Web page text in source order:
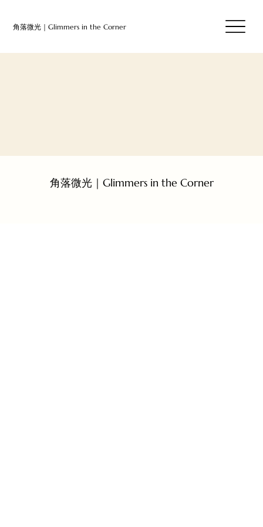
​⻆落微光｜Glimmers in the Corner
​⻆落微光｜Glimmers in the Corner